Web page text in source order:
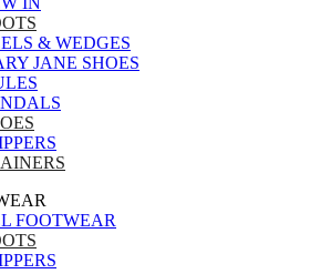
& WEDGES
JANE SHOES
FOOTWEAR